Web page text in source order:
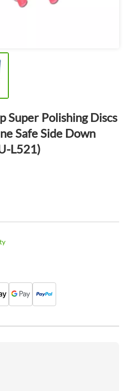
Super Polishing Discs
Safe Side Down
L521)